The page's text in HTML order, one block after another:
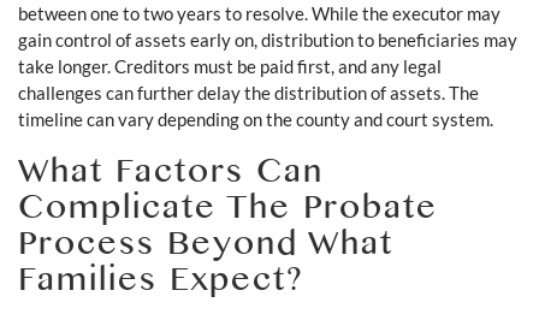
between one to two years to resolve. While the executor may
gain control of assets early on, distribution to beneficiaries may
take longer. Creditors must be paid first, and any legal
challenges can further delay the distribution of assets. The
timeline can vary depending on the county and court system.
What Factors Can
Complicate The Probate
Process Beyond What
Families Expect?